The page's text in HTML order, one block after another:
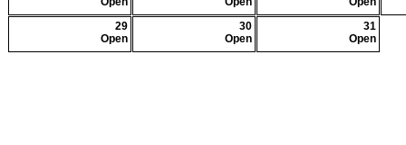
29
Open
30
Open
31
Open